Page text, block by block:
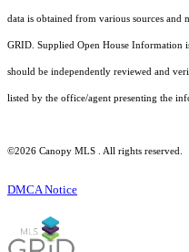
data is obtained from various sources
GRID. Supplied Open House Information
should be independently reviewed and
listed by the office/agent presenting the
©2026 Canopy MLS . All rights reserved.
DMCA Notice